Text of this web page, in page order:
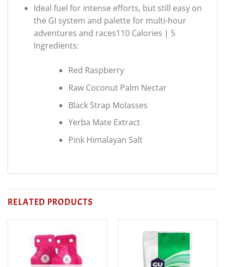
Ideal fuel for intense efforts, but still easy on
the GI system and palette for multi-hour
adventures and races110 Calories | 5
Ingredients:
Red Raspberry
Raw Coconut Palm Nectar
Black Strap Molasses
Yerba Mate Extract
Pink Himalayan Salt
RELATED PRODUCTS